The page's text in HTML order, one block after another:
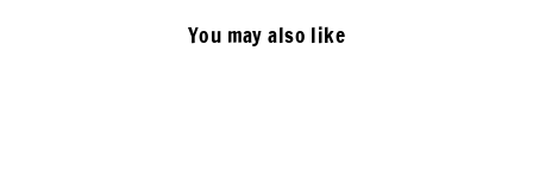
You may also like